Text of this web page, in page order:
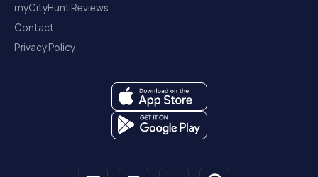
myCityHunt Reviews
Contact
Privacy Policy